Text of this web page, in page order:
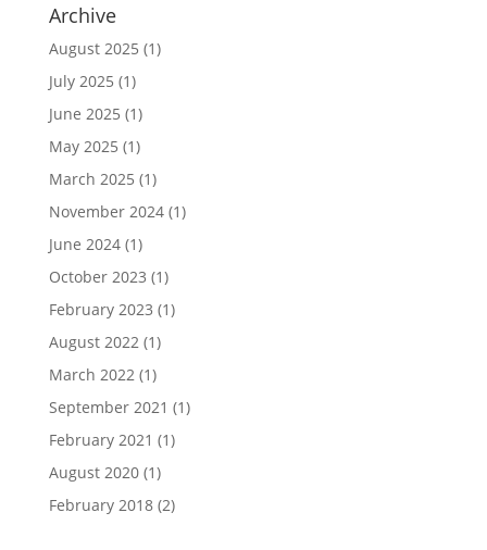
Archive
August 2025 (1)
July 2025 (1)
June 2025 (1)
May 2025 (1)
March 2025 (1)
November 2024(1)
June 2024(1)
October 2023 (1)
February 2023 (1)
August 2022 (1)
March 2022 (1)
September 2021 (1)
February 2021 (1)
August 2020(1)
February 2018(2)